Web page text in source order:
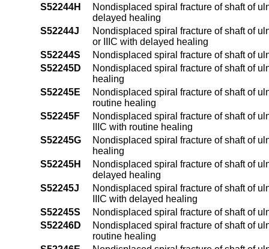
S52244H
Nondisplaced spiral fracture of shaft of
delayed healing
S52244J
Nondisplaced spiral fracture of shaft of
or IIIC with delayed healing
S52244S
Nondisplaced spiral fracture of shaft of
S52245D
Nondisplaced spiral fracture of shaft of
healing
S52245E
Nondisplaced spiral fracture of shaft of
routine healing
S52245F
Nondisplaced spiral fracture of shaft of
IIIC with routine healing
S52245G
Nondisplaced spiral fracture of shaft of
healing
S52245H
Nondisplaced spiral fracture of shaft of
delayed healing
S52245J
Nondisplaced spiral fracture of shaft of
IIIC with delayed healing
S52245S
Nondisplaced spiral fracture of shaft of
S52246D
Nondisplaced spiral fracture of shaft of
routine healing